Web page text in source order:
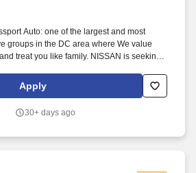
Auto: one of the largest and most
groups in the DC area where We value
treat you like family. NISSAN is seeking
NISSAN.
Apply
30+ days ago